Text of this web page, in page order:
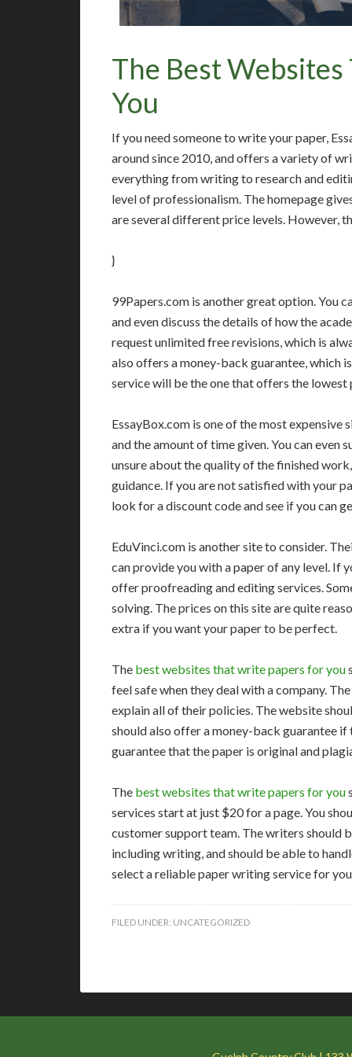
The Best
You
If you need someone to write your paper,
around since 2010, and offers a variety of
everything from writing to research and
level of professionalism. The homepage
are several different price levels. However,
}
99Papers.com is another great option. You
and even discuss the details of how the
request unlimited free revisions, which is
also offers a money-back guarantee, which
service will be the one that offers the lowest
EssayBox.com is one of the most
and the amount of time given. You can even
unsure about the quality of the finished
guidance. If you are not satisfied with your
look for a discount code and see if you can
EduVinci.com is another site to consider.
can provide you with a paper of any level. If
offer proofreading and editing services.
solving. The prices on this site are quite
extra if you want your paper to be perfect.
The best websites that write papers for you
feel safe when they deal with a company.
explain all of their policies. The website
should also offer a money-back guarantee
guarantee that the paper is original and
The best websites that write papers for you
services start at just $20 for a page. You
customer support team. The writers should
including writing, and should be able to
select a reliable paper writing service for
FILED UNDER: UNCATEGORIZED